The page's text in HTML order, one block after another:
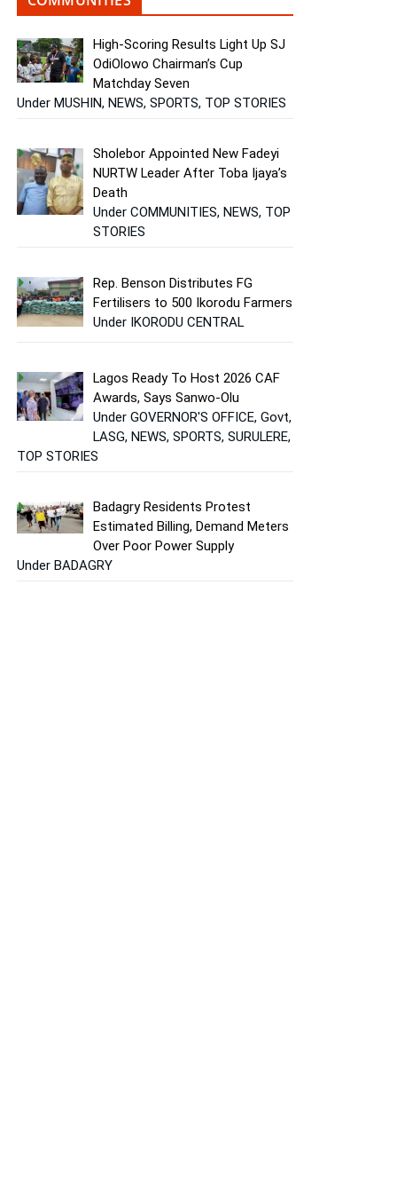
High-Scoring Results Light Up SJ
OdiOlowo Chairman’s Cup
Matchday Seven
Under MUSHIN, NEWS, SPORTS, TOP STORIES
Sholebor Appointed New Fadeyi
NURTW Leader After Toba Ijaya’s
Death
Under COMMUNITIES, NEWS, TOP
STORIES
Rep. Benson Distributes FG
Fertilisers to 500 Ikorodu Farmers
Under IKORODU CENTRAL
Lagos Ready To Host 2026 CAF
Awards, Says Sanwo-Olu
Under GOVERNOR'S OFFICE, Govt,
LASG, NEWS, SPORTS, SURULERE,
TOP STORIES
Badagry Residents Protest
Estimated Billing, Demand Meters
Over Poor Power Supply
Under BADAGRY